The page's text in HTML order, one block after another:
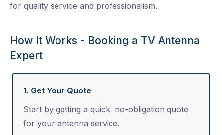
for quality service and professionalism.
How It Works - Booking a TV Antenna
Expert
1. Get Your Quote
Start by getting a quick, no-obligation quote
for your antenna service.